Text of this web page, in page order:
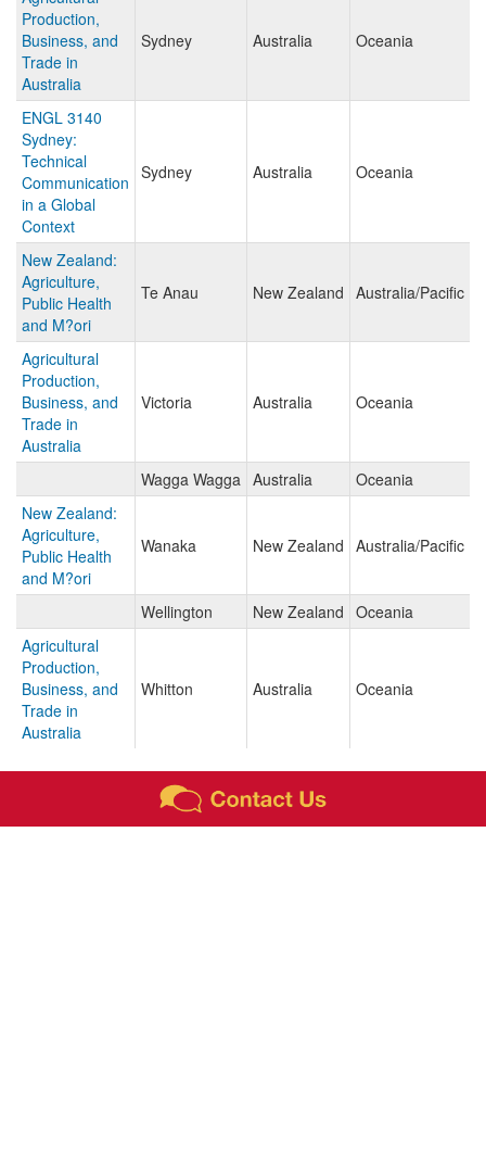
Production,
Business, and
Trade in
Australia
Sydney Australia Oceania
ENGL 3140
Sydney:
Technical
Communication
in a Global
Context
Sydney Australia Oceania
New Zealand:
Agriculture,
Public Health
and M?ori
Te Anau New Zealand Australia/Pacific
Agricultural
Production,
Business, and
Trade in
Australia
Victoria Australia Oceania
Wagga Wagga Australia
Oceania
New Zealand:
Agriculture,
Public Health
and M?ori
Wanaka New Zealand Australia/Pacific
Wellington New Zealand Oceania
Agricultural
Production,
Business, and
Trade in
Australia
Whitton Australia Oceania